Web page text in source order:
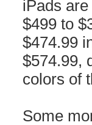
iPads
$499 to
$474.99
$574.99,
colors of
Some